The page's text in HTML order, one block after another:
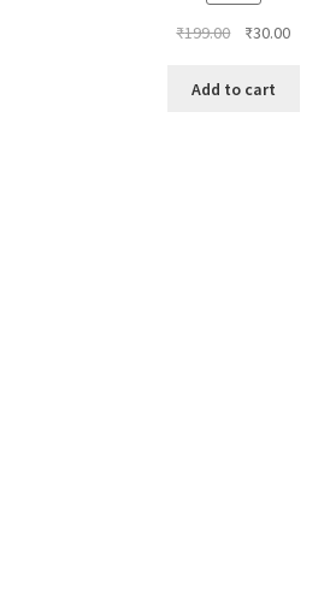
₹199.00
Original
was:
₹30.00Current
Add to cart